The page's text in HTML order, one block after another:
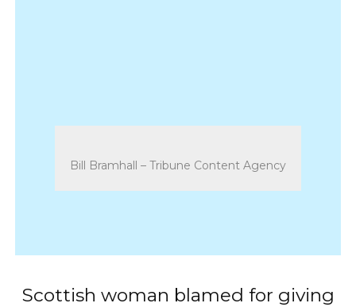
Bill Bramhall – Tribune Content Agency
Scottish woman blamed for giving